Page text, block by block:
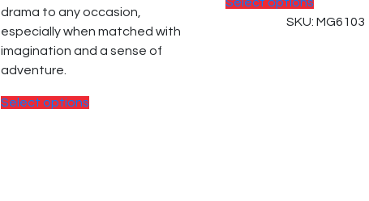
drama to any occasion,
especially when matched with
imagination and a sense of
adventure.
Select optionsThis
product
SKU: MG6103